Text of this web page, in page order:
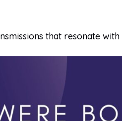
that resonate